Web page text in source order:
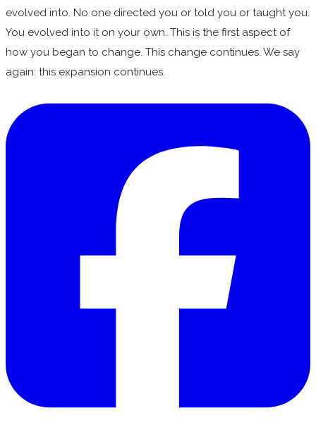
evolved into. No one directed you or told you or taught you.
You evolved into it on your own. This is the first aspect of
how you began to change. This change continues. We say
again: this expansion continues.